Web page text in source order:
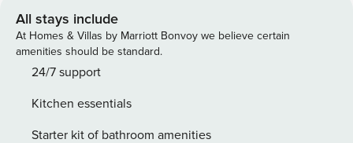
house can accommodate up to eight guests. It features two
queen beds, one double bed and a sofa bed, offering
flexible sleeping arrangements for families or groups. The
layout is practical and well suited for shared stays. The
work desks, making it suitable for guests who need space
to work or study during their stay. The overall environment
All stays include
At Homes & Villas by Marriott Bonvoy we believe certain
amenities should be standard.
24/7 support
Kitchen essentials
Starter kit of bathroom amenities